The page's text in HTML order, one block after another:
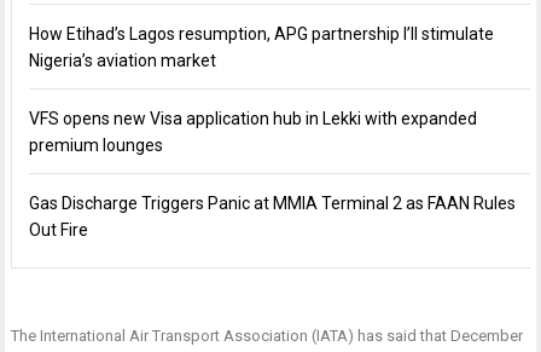
How Etihad’s Lagos resumption, APG partnership I’ll stimulate
Nigeria’s aviation market
VFS opens new Visa application hub in Lekki with expanded
premium lounges
Gas Discharge Triggers Panic at MMIA Terminal 2 as FAAN Rules
Out Fire
The International Air Transport Association (IATA) has said that December